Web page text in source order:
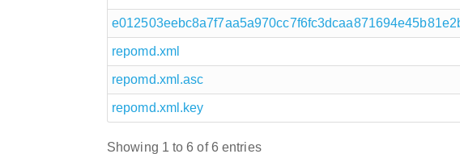
repomd.xml
repomd.xml.asc
repomd.xml.key
Showing 1 to 6 of 6 entries